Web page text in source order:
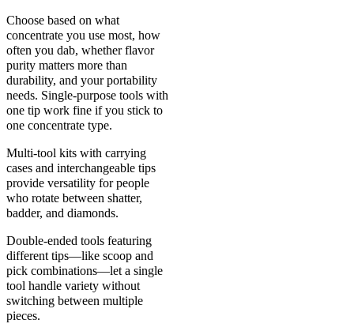
Choose based on what
concentrate you use most, how
often you dab, whether flavor
purity matters more than
durability, and your portability
needs. Single-purpose tools with
one tip work fine if you stick to
one concentrate type.
Multi-tool kits with carrying
cases and interchangeable tips
provide versatility for people
who rotate between shatter,
badder, and diamonds.
Double-ended tools featuring
different tips—like scoop and
pick combinations—let a single
tool handle variety without
switching between multiple
pieces.